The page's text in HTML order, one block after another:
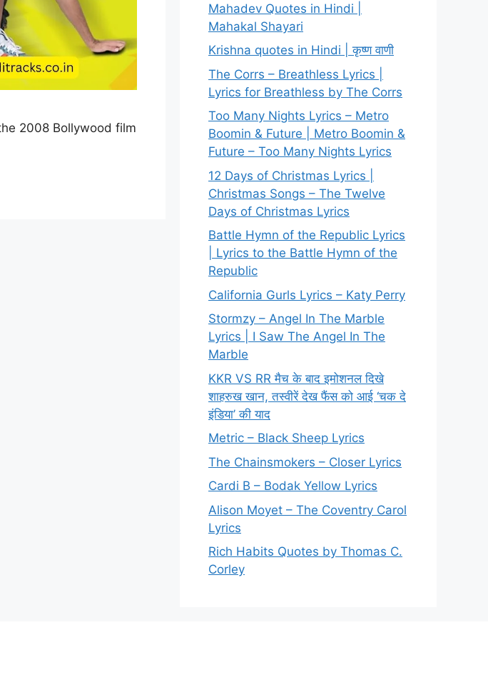
2008 Bollywood film
Mahadev Quotes in Hindi |
Mahakal Shayari
Krishna quotes in Hindi | कृष्ण वाणी
The Corrs – Breathless Lyrics |
Lyrics for Breathless by The Corrs
Too Many Nights Lyrics – Metro
Boomin & Future | Metro Boomin &
Future – Too Many Nights Lyrics
12 Days of Christmas Lyrics |
Christmas Songs – The Twelve
Days of Christmas Lyrics
Battle Hymn of the Republic Lyrics
| Lyrics to the Battle Hymn of the
Republic
California Gurls Lyrics – Katy Perry
Stormzy – Angel In The Marble
Lyrics | I Saw The Angel In The
Marble
KKR VS RR मैच के बाद इमोशनल दिखे
शाहरुख खान, तस्वीरें देख फैंस को आई ‘चक दे
इंडिया’ की याद
Metric – Black Sheep Lyrics
The Chainsmokers – Closer Lyrics
Cardi B – Bodak Yellow Lyrics
Alison Moyet – The Coventry Carol
Lyrics
Rich Habits Quotes by Thomas C.
Corley